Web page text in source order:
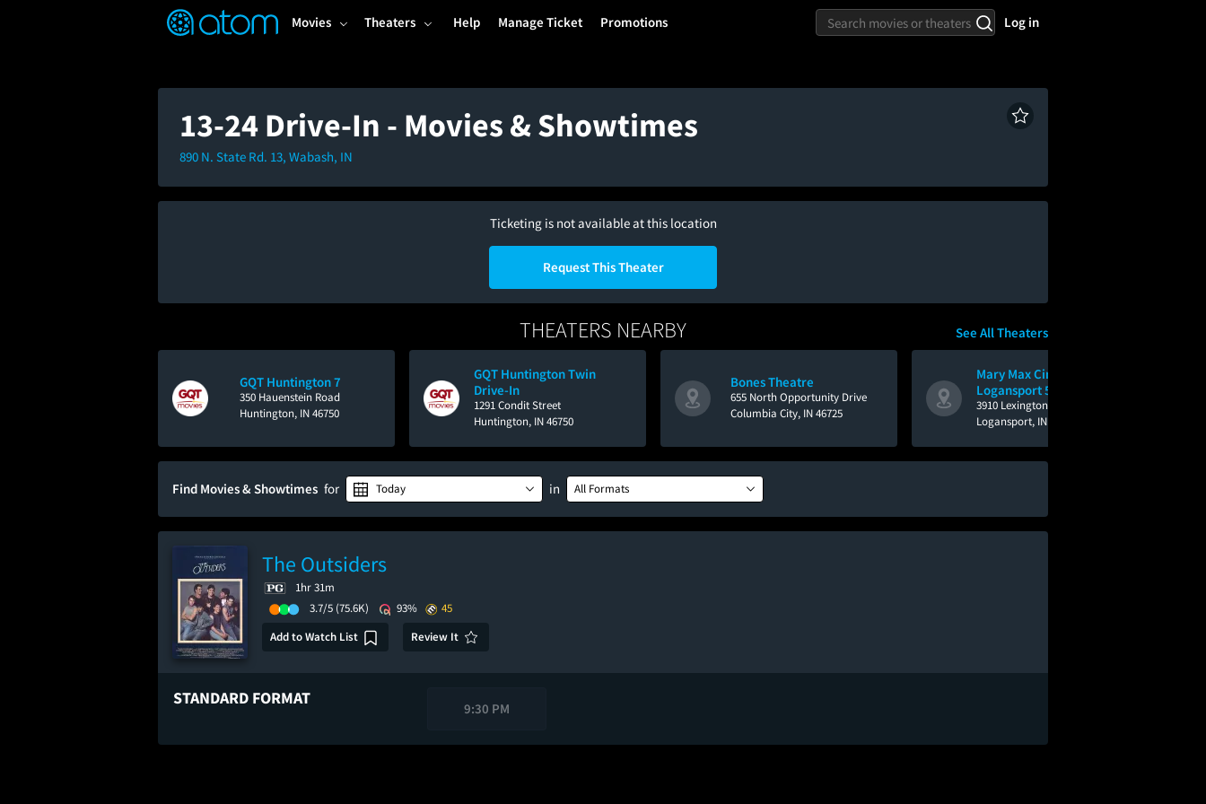
Movies Theaters Help Manage Ticket Promotions Log in
13-24 Drive-In - Movies & Showtimes
890 N. State Rd. 13, Wabash, IN
Ticketing is not available at this location
Request This Theater
THEATERS NEARBY
GQT Huntington 7
350 Hauenstein Road
Huntington, IN 46750
GQT Huntington Twin
Drive-In
1291 Condit Street
Huntington, IN 46750
Bones Theatre
655 North Opportunity Drive
Columbia City, IN 46725
Mary Max Cinemas
Logansport 5
3910 Lexington Road
Logansport, IN 46947
See All Theaters
Find Movies & Showtimes for Today in All Formats
The Outsiders
1hr 31m
3.7/5 (75.6K) 93%
45
Add to Watch List
Review It
STANDARD FORMAT
9:30 PM